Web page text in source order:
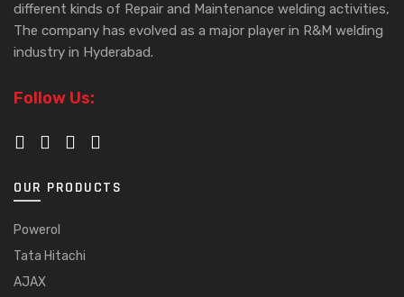
different kinds of Repair and Maintenance welding activities,
The company has evolved as a major player in R&M welding
industry in Hyderabad.
Follow Us:
OUR PRODUCTS
Powerol
Tata Hitachi
AJAX